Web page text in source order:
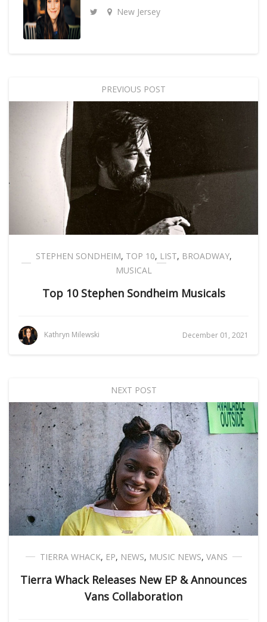
New Jersey
PREVIOUS POST
STEPHEN SONDHEIM, TOP 10, LIST, BROADWAY,
MUSICAL
Top 10 Stephen Sondheim Musicals
Kathryn Milewski December 01, 2021
NEXT POST
TIERRA WHACK, EP, NEWS, MUSIC NEWS, VANS
Tierra Whack Releases New EP & Announces
Vans Collaboration